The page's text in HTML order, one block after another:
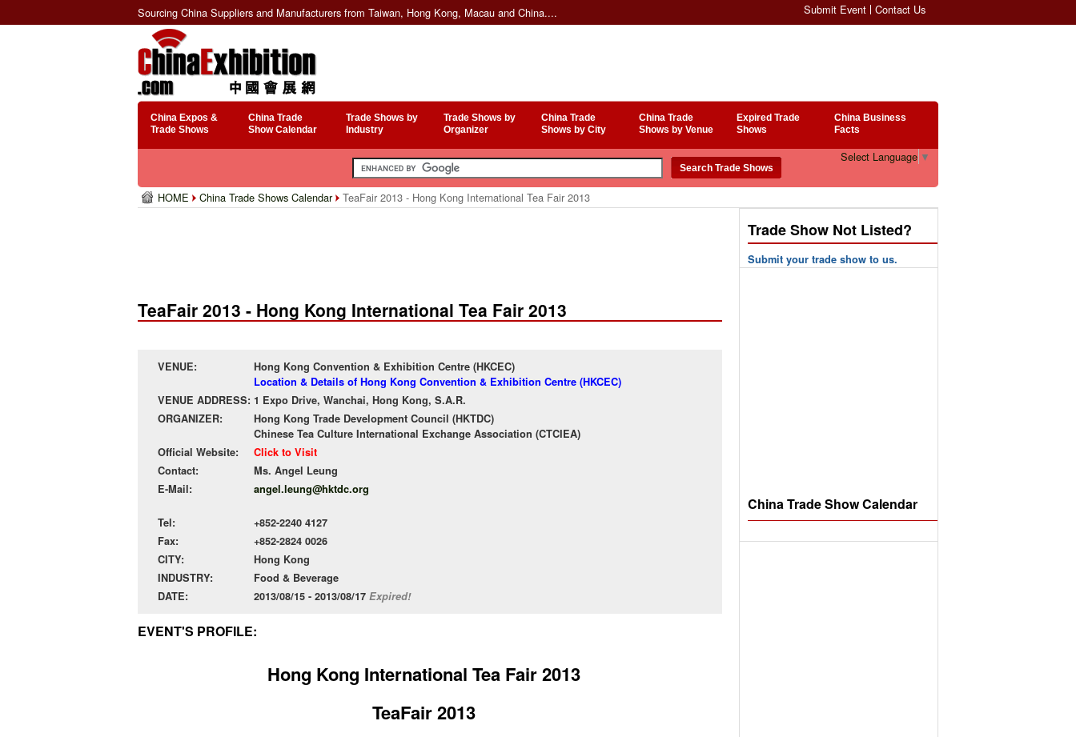
Sourcing China Suppliers and Manufacturers from Taiwan, Hong Kong, Macau and China.... Submit Event Contact Us
China Expos &
Trade Shows
China Trade
Show Calendar
Trade Shows by
Industry
Trade Shows by
Organizer
China Trade
Shows by City
China Trade
Shows by Venue
Expired Trade
Shows
China Business
Facts
Select Language ▼
HOME China Trade Shows Calendar TeaFair 2013 - Hong Kong International Tea Fair 2013
TeaFair 2013 - Hong Kong International Tea Fair 2013
VENUE:
Hong Kong Convention & Exhibition Centre (HKCEC)
Location & Details of Hong Kong Convention & Exhibition Centre (HKCEC)
VENUE ADDRESS: 1 Expo Drive, Wanchai, Hong Kong, S.A.R.
ORGANIZER:
Hong Kong Trade Development Council (HKTDC)
Chinese Tea Culture International Exchange Association (CTCIEA)
Official Website:
Click to Visit
Contact:
Ms. Angel Leung
E-Mail:
angel.leung@hktdc.org
Tel:
+852-2240 4127
Fax:
+852-2824 0026
CITY:
Hong Kong
INDUSTRY:
Food & Beverage
DATE:
2013/08/15 - 2013/08/17 Expired!
EVENT'S PROFILE:
Hong Kong International Tea Fair 2013
TeaFair 2013
Trade Show Not Listed?
Submit your trade show to us.
China Trade Show Calendar